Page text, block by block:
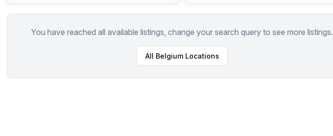
You have reached all available listings, change your search query to see more listings.
All BelgiumLocations